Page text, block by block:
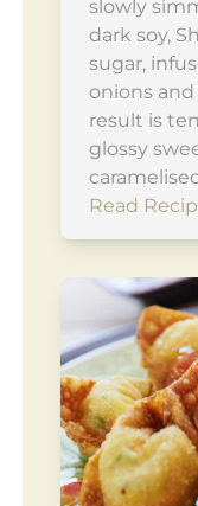
slowly
dark soy,
sugar,
onions and
result is
glossy
Read